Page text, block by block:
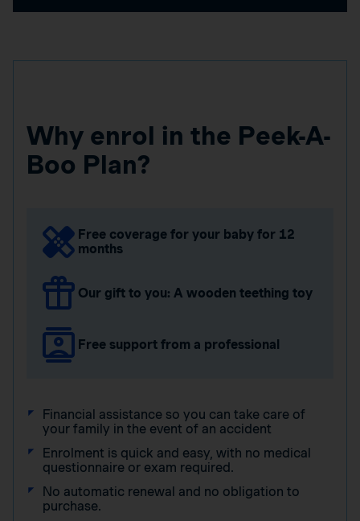
Why enrol in the Peek-A-
Boo Plan?
Free coverage for your baby for 12
months
Our gift to you: A wooden teething toy
Free support from a professional
Financial assistance so you can take care of
your family in the event of an accident
Enrolment is quick and easy, with no medical
questionnaire or exam required.
No automatic renewal and no obligation to
purchase.